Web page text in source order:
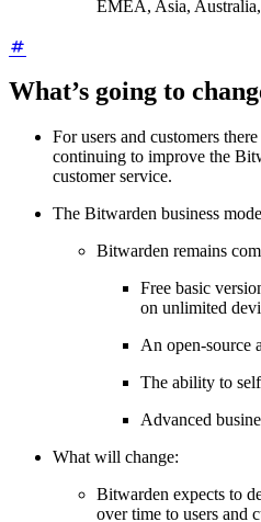
EMEA, Asia,
What’s going to
For users and customers
continuing to improve the
customer service.
The Bitwarden business
Bitwarden remains
Free basic
on unlimited
An open-source
The ability to
Advanced
What will change:
Bitwarden expects to
over time to users and